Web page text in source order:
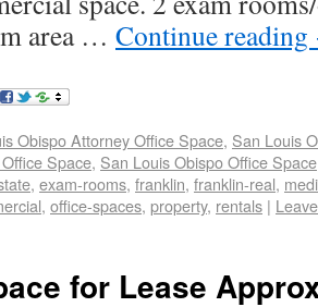
area … Continue reading
Obispo Attorney Office Space, San Louis
Space, San Louis Obispo Office Space
, exam-rooms, franklin, franklin-real,
, office-spaces, property, rentals |
for Lease